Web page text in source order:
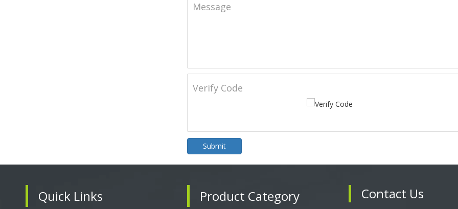
Message
Verify Code
Submit
Quick Links Product Category Contact Us